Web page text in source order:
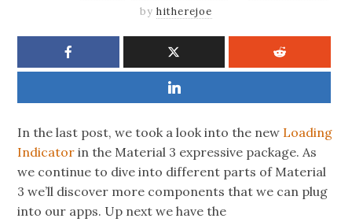
by hitherejoe
In the last post, we took a look into the new Loading
Indicator in the Material 3 expressive package. As
we continue to dive into different parts of Material
3 we’ll discover more components that we can plug
into our apps. Up next we have the